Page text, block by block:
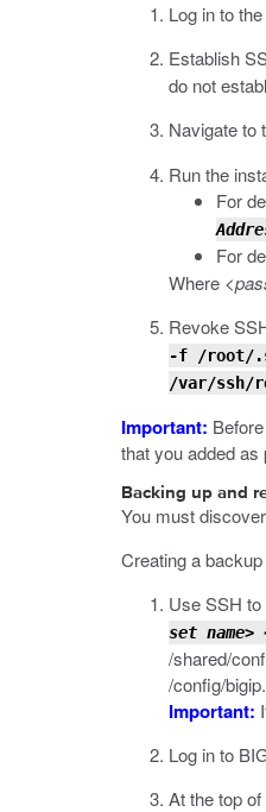
Log in to
Establish
do not
Navigate to
Run the
For
For
Where
Revoke
-f /root/
/var/ssh/
Important:
that you added
Backing up and
You must
Creating a
Use SSH
set name>
/shared/
/config/
Important:
Log in to
At the top